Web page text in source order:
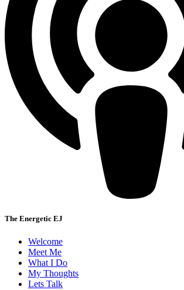
The Energetic EJ
Welcome
Meet Me
What I Do
My Thoughts
Lets Talk